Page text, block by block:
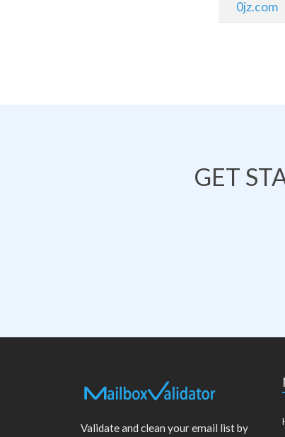
0jz.com
GET
Validate and clean your email list by